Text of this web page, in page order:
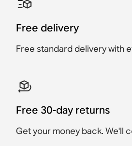
€49
Accessory
Accessory
€24.95
Free delivery
Free standard delivery with
Free 30-day returns
Get your money back. We'll